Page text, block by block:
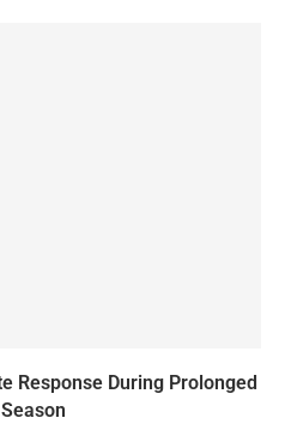
Response During Prolonged